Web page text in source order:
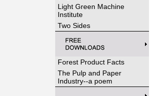
Light Green Machine
Institute
Two Sides
Forest Product Facts
The Pulp and Paper
Industry--a poem